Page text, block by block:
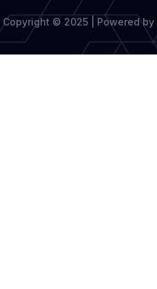
Copyright © 2025 | Powered by